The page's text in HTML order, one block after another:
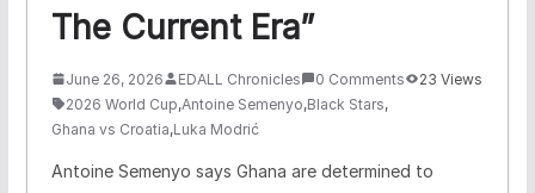
The Current Era”
June 26, 2026 EDALL Chronicles 0 Comments
23 Views
2026 World Cup,Antoine Semenyo,Black Stars,
Ghana vs Croatia,Luka Modrić
Antoine Semenyo says Ghana are determined to